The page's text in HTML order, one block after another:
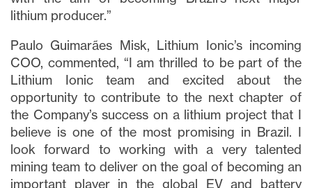
lithium producer.”
Paulo Guimarães Misk, Lithium Ionic’s incoming
COO, commented, “I am thrilled to be part of the
Lithium Ionic team and excited about the
opportunity to contribute to the next chapter of
the Company’s success on a lithium project that I
believe is one of the most promising in Brazil. I
look forward to working with a very talented
mining team to deliver on the goal of becoming an
important player in the global EV and battery